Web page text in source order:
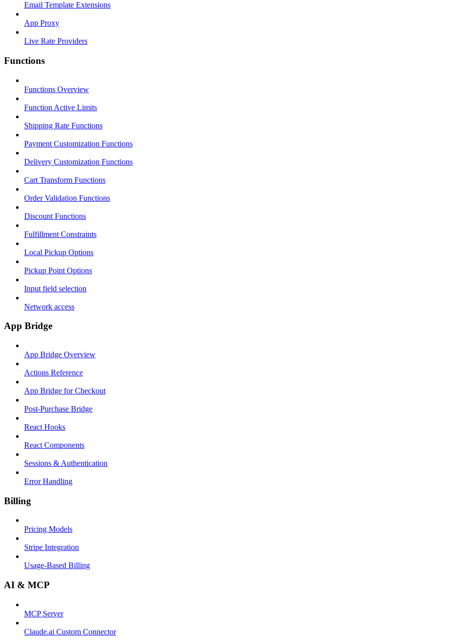
Email Template Extensions
App Proxy
Live Rate Providers
Functions
Functions Overview
Function Active Limits
Shipping Rate Functions
Payment Customization Functions
Delivery Customization Functions
Cart Transform Functions
Order Validation Functions
Discount Functions
Fulfillment Constraints
Local Pickup Options
Pickup Point Options
Input field selection
Network access
App Bridge
App Bridge Overview
Actions Reference
App Bridge for Checkout
Post-Purchase Bridge
React Hooks
React Components
Sessions & Authentication
Error Handling
Billing
Pricing Models
Stripe Integration
Usage-Based Billing
AI & MCP
MCP Server
Claude.ai Custom Connector